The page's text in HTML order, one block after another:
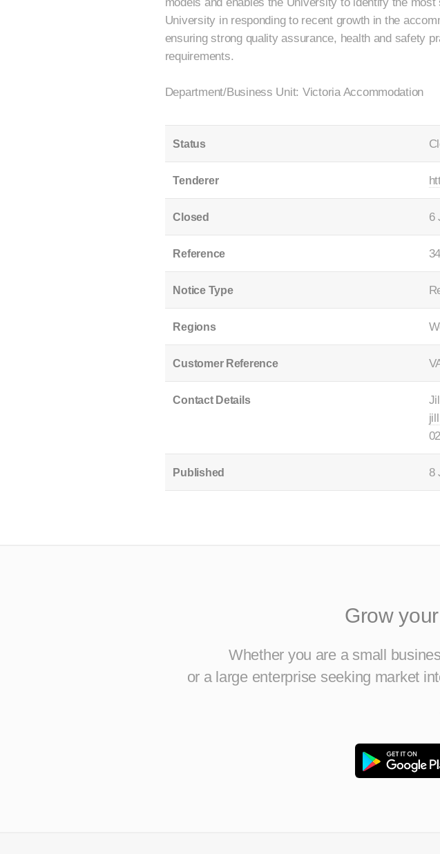
University in responding to recent growth in the
ensuring strong quality assurance, health and safety
requirements.
Department/Business Unit: Victoria Accommodation
Status
Tenderer
Closed 6
Reference
Notice Type
Regions
Customer Reference
Contact Details
Published 8
Grow
Whether you are a small
or a large enterprise seeking market